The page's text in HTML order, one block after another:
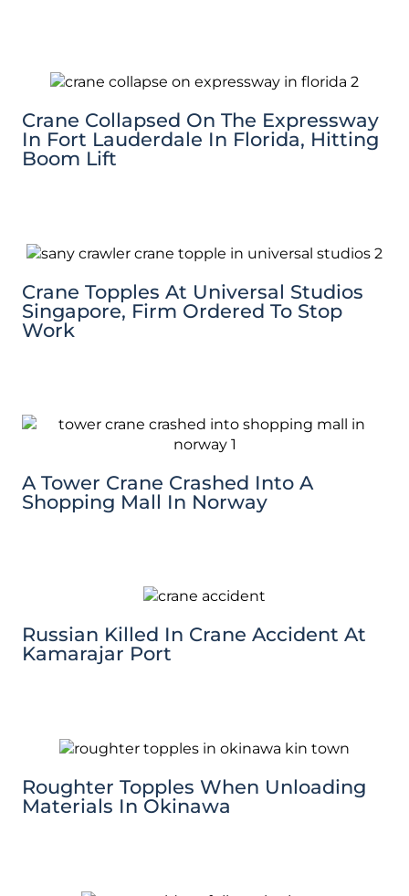
Crane Collapsed On The Expressway
In Fort Lauderdale In Florida, Hitting
Boom Lift
Crane Topples At Universal Studios
Singapore, Firm Ordered To Stop
Work
A Tower Crane Crashed Into A
Shopping Mall In Norway
Russian Killed In Crane Accident At
Kamarajar Port
Roughter Topples When Unloading
Materials In Okinawa